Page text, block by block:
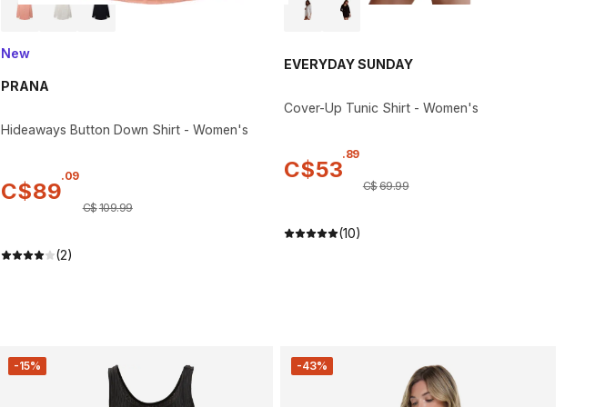
New
PRANA
Hideaways Button Down Shirt - Women's
C$89
.09
C$109.99
(2)
EVERYDAY SUNDAY
Cover-Up Tunic Shirt - Women's
C$53
.89
C$69.99
(10)
-15% -43%